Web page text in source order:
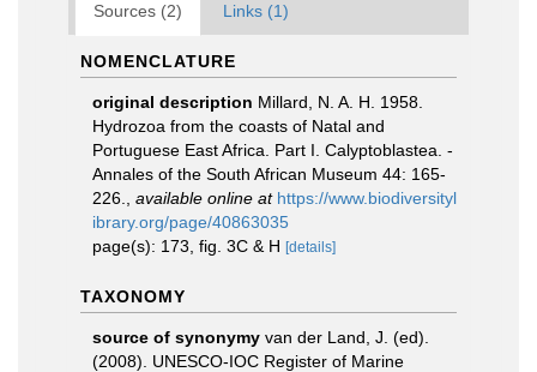
Sources (2) Links (1)
NOMENCLATURE
original description Millard, N. A. H. 1958.
Hydrozoa from the coasts of Natal and
Portuguese East Africa. Part I. Calyptoblastea. -
Annales of the South African Museum 44: 165-
226.
available online at https://www.biodiversityl
ibrary.org/page/40863035
page(s): 173, fig. 3C & H [details]
TAXONOMY
source of synonymy van der Land, J. (ed).
(2008). UNESCO-IOC Register of Marine